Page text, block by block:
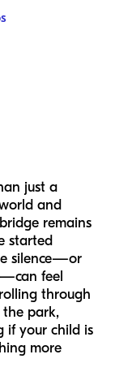
just a
and
remains
started
silence—or
feel
through
park,
if your child is
more